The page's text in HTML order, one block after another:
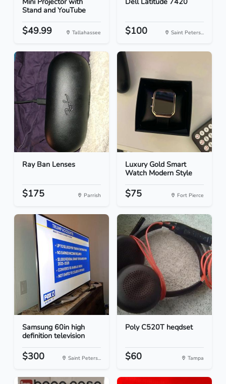
Stand and YouTube
$49.99 Tallahassee $100 Saint Peters...
Ray Ban Lenses
$175 Parrish
Luxury Gold Smart
Watch Modern Style
$75 Fort Pierce
Samsung 60in high
definition television
$300 Saint Peters...
Poly C520T heqdset
$60 Tampa